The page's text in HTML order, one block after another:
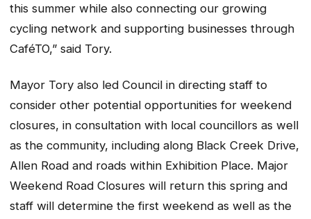
this summer while also connecting our growing
cycling network and supporting businesses through
CaféTO,” said Tory.
Mayor Tory also led Council in directing staff to
consider other potential opportunities for weekend
closures, in consultation with local councillors as well
as the community, including along Black Creek Drive,
Allen Road and roads within Exhibition Place. Major
Weekend Road Closures will return this spring and
staff will determine the first weekend as well as the